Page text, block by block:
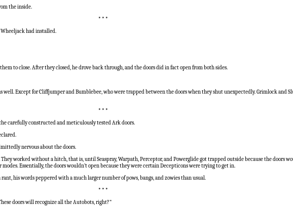
the inside.
* * *
had installed.
to close. After they closed, he drove back through, and the doors did in fact open from both sides.
Except for Cliffjumper and Bumblebee, who were trapped between the doors when they shut unexpectedly. Grimlock and
* * *
carefully constructed and meticulously tested Ark doors.
nervous about the doors.
worked without a hitch, that is, until Seaspray, Warpath, Perceptor, and Powerglide got trapped outside because the doors
Essentially, the doors wouldn’t open because they were certain Decepticons were trying to get in.
his words peppered with a much larger number of pows, bangs, and zowies than usual.
* * *
doors will recognize all the Autobots, right?"